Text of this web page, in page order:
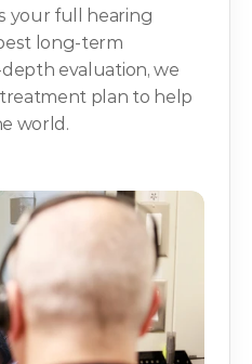
your full hearing
long-term
evaluation, we
plan to help
world.